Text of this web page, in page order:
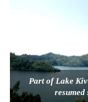
Part of Lake
resumed